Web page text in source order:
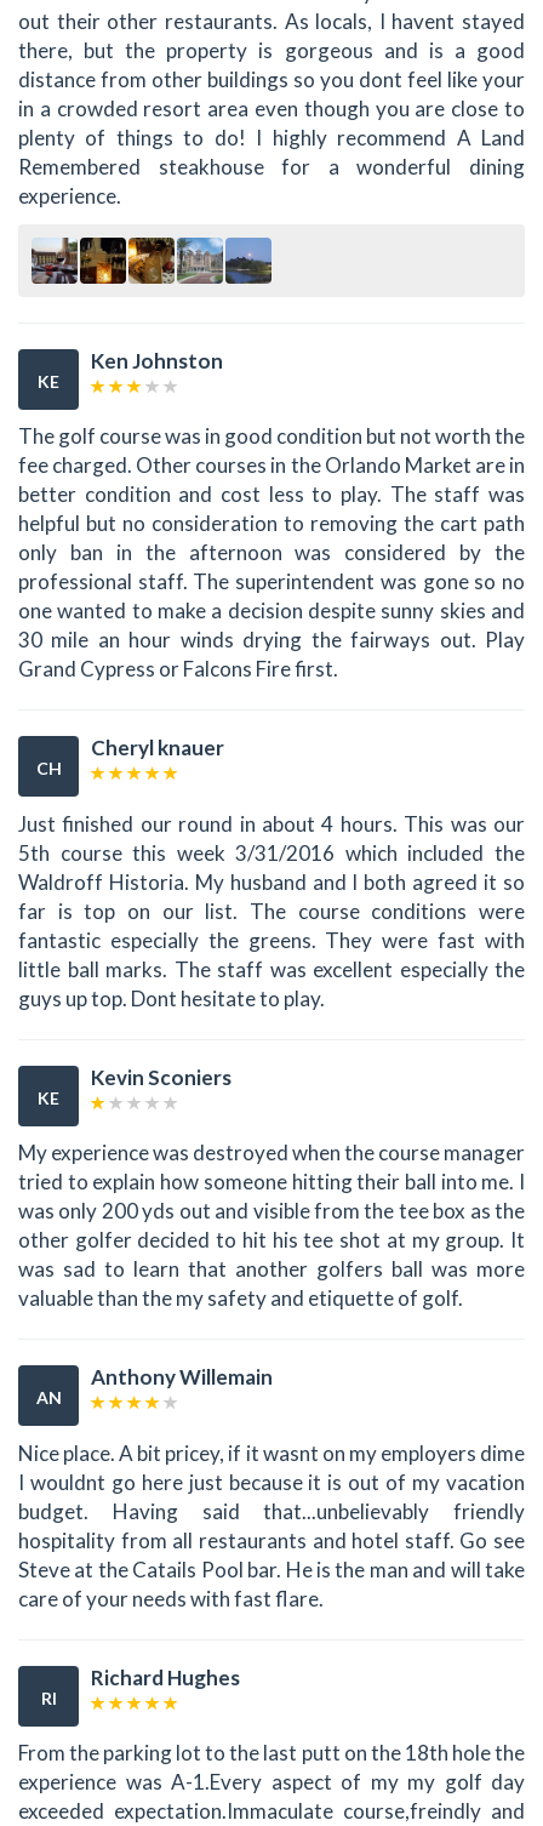
out their other restaurants. As locals, I havent stayed
there, but the property is gorgeous and is a good
distance from other buildings so you dont feel like your
in a crowded resort area even though you are close to
plenty of things to do! I highly recommend A Land
Remembered steakhouse for a wonderful dining
experience.
KE
Ken Johnston
The golf course was in good condition but not worth the
fee charged. Other courses in the Orlando Market are in
better condition and cost less to play. The staff was
helpful but no consideration to removing the cart path
only ban in the afternoon was considered by the
professional staff. The superintendent was gone so no
one wanted to make a decision despite sunny skies and
30 mile an hour winds drying the fairways out. Play
Grand Cypress or Falcons Fire first.
CH
Cheryl knauer
Just finished our round in about 4 hours. This was our
5th course this week 3/31/2016 which included the
Waldroff Historia. My husband and I both agreed it so
far is top on our list. The course conditions were
fantastic especially the greens. They were fast with
little ball marks. The staff was excellent especially the
guys up top. Dont hesitate to play.
KE
Kevin Sconiers
My experience was destroyed when the course manager
tried to explain how someone hitting their ball into me. I
was only 200 yds out and visible from the tee box as the
other golfer decided to hit his tee shot at my group. It
was sad to learn that another golfers ball was more
valuable than the my safety and etiquette of golf.
AN
Anthony Willemain
Nice place. A bit pricey, if it wasnt on my employers dime
I wouldnt go here just because it is out of my vacation
budget. Having said that...unbelievably friendly
hospitality from all restaurants and hotel staff. Go see
Steve at the Catails Pool bar. He is the man and will take
care of your needs with fast flare.
RI
Richard Hughes
From the parking lot to the last putt on the 18th hole the
experience was A-1.Every aspect of my my golf day
exceeded expectation.Immaculate course,freindly and